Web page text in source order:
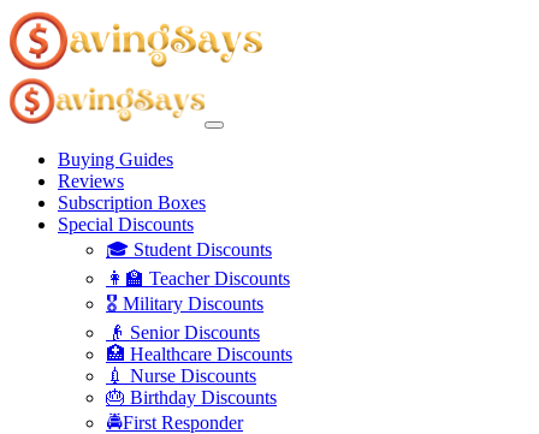
Buying Guides
Reviews
Subscription Boxes
Special Discounts
🎓 Student Discounts
👩‍🏫 Teacher Discounts
🎖️ Military Discounts
👴 Senior Discounts
🏥 Healthcare Discounts
💉 Nurse Discounts
🎂 Birthday Discounts
🚔First Responder